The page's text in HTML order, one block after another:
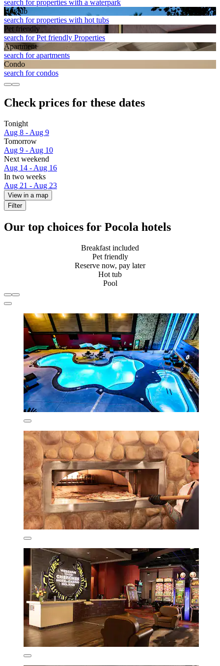
search for properties with a waterpark
Hot tub
search for properties with hot tubs
Pet friendly
search for Pet friendly Properties
Apart­ment
search for apartments
Condo
search for condos
Check prices for these dates
Tonight
Aug 8 - Aug 9
Tomorrow
Aug 9 - Aug 10
Next weekend
Aug 14 - Aug 16
In two weeks
Aug 21 - Aug 23
View in a map
Filter
Our top choices for Pocola hotels
Breakfast included
Pet friendly
Reserve now, pay later
Hot tub
Pool